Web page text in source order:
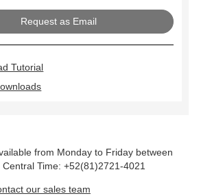
Request as Email
Tutorial
from Monday to Friday between
Time: +52(81)2721-4021
our sales team